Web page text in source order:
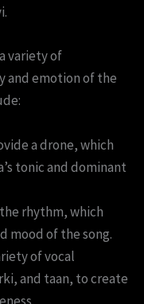
variety of
and emotion of the
a drone, which
tonic and dominant
rhythm, which
mood of the song.
of vocal
and taan, to create